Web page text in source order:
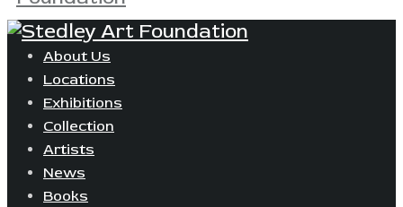
About Us
Locations
Exhibitions
Collection
Artists
News
Books